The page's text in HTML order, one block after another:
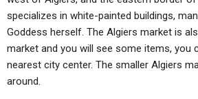
specializes in white-painted buildings,
Goddess herself. The Algiers market is
market and you will see some items, you
nearest city center. The smaller Algiers
around.